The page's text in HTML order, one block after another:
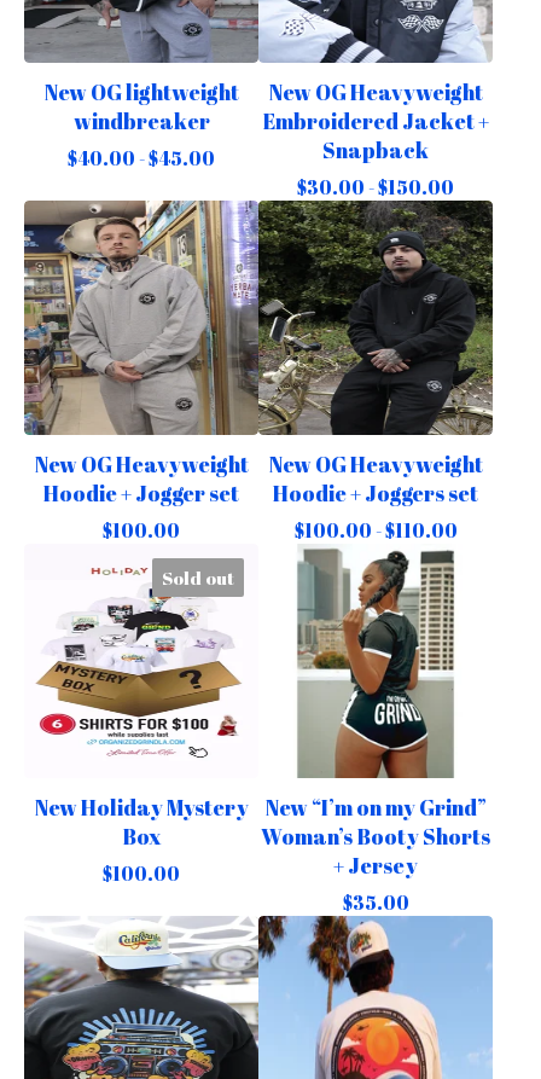
New OG lightweight
windbreaker
$40.00 -$45.00
New OG Heavyweight
Embroidered Jacket +
Snapback
$30.00 -$150.00
New OG Heavyweight
Hoodie + Jogger set
$100.00
New OG Heavyweight
Hoodie + Joggers set
$100.00 -$110.00
Sold out
New Holiday Mystery
Box
$100.00
New “I’m on my Grind”
Woman’s Booty Shorts
+ Jersey
$35.00